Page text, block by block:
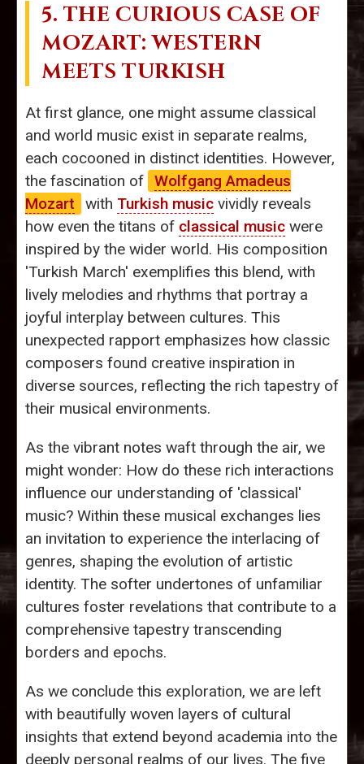
5. THE CURIOUS CASE OF
MOZART: WESTERN
MEETS TURKISH
At first glance, one might assume classical
and world music exist in separate realms,
each cocooned in distinct identities. However,
the fascination of Wolfgang Amadeus
Mozart
with Turkish music vividly reveals
how even the titans of classical music were
inspired by the wider world. His composition
'Turkish March' exemplifies this blend, with
lively melodies and rhythms that portray a
joyful interplay between cultures. This
unexpected rapport emphasizes how classic
composers found creative inspiration in
diverse sources, reflecting the rich tapestry of
their musical environments.
As the vibrant notes waft through the air, we
might wonder: How do these rich interactions
influence our understanding of 'classical'
music? Within these musical exchanges lies
an invitation to experience the interlacing of
genres, shaping the evolution of artistic
identity. The softer undertones of unfamiliar
cultures foster revelations that contribute to a
comprehensive tapestry transcending
borders and epochs.
As we conclude this exploration, we are left
with beautifully woven layers of cultural
insights that extend beyond academia into the
deeply personal realms of our lives. The five